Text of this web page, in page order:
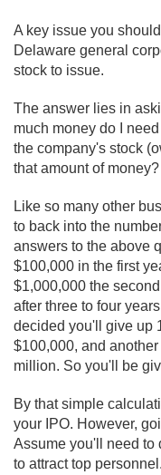
A key issue you
Delaware general
stock to issue.
The answer lies in
much money do I
the company's stock
that amount of money?
Like so many other
to back into the
answers to the above
$100,000 in the first
$1,000,000 the
after three to four
decided you'll give up
$100,000, and
million. So you'll be
By that simple
your IPO. However,
Assume you'll need to
to attract top